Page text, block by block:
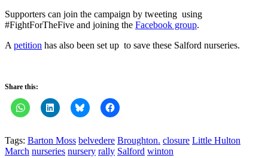
Supporters can join the campaign by tweeting using
#FightForTheFive and joining the Facebook group.
A petition has also been set up to save these Salford nurseries.
Share this:
Tags: Barton Moss belvedere Broughton. closure Little Hulton
March nurseries nursery rally Salford winton